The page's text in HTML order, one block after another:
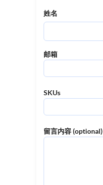
姓名
邮箱
SKUs
留言内容 (optional)